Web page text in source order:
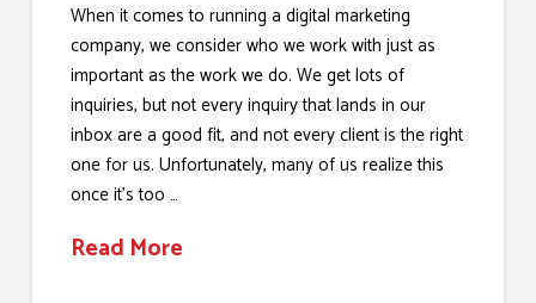
When it comes to running a digital marketing
company, we consider who we work with just as
important as the work we do. We get lots of
inquiries, but not every inquiry that lands in our
inbox are a good fit, and not every client is the right
one for us. Unfortunately, many of us realize this
once it’s too …
Read More